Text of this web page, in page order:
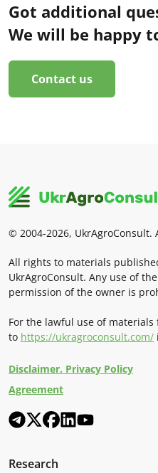
Got additional
We will be happy
Contact us
© 2004-2026, UkrAgroConsult.
All rights to materials
UkrAgroConsult. Any use of
permission of the owner is
For the lawful use of
to https://ukragroconsult.com/
Disclaimer. Privacy Policy
Agreement
Research